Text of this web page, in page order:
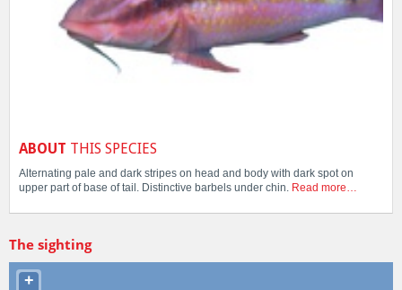
ABOUT THIS SPECIES
Alternating pale and dark stripes on head and body with dark spot on
upper part of base of tail. Distinctive barbels under chin. Read more…
The sighting
+